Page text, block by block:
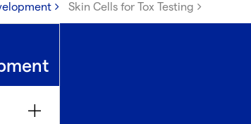
Skin Cells for Tox Testing